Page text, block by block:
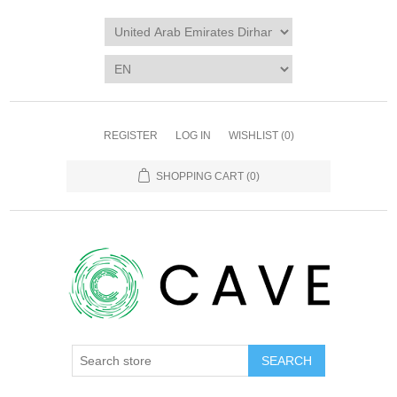
REGISTER LOG IN WISHLIST (0)
SHOPPING CART (0)
SEARCH